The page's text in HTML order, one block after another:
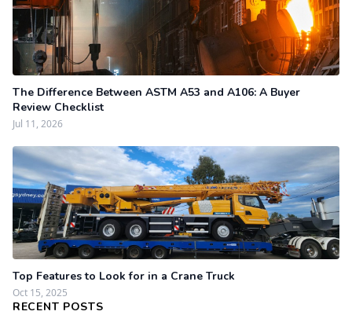
The Difference Between ASTM A53 and A106: A Buyer
Review Checklist
Jul 11, 2026
Top Features to Look for in a Crane Truck
Oct 15, 2025
RECENT POSTS